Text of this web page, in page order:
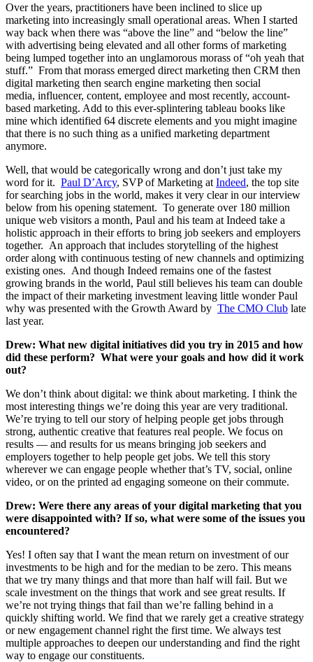
Over the years, practitioners have been inclined to slice up
marketing into increasingly small operational areas. When I started
way back when there was “above the line” and “below the line”
with advertising being elevated and all other forms of marketing
being lumped together into an unglamorous morass of “oh yeah that
stuff.” From that morass emerged direct marketing then CRM then
digital marketing then search engine marketing then social
media, influencer, content, employee and most recently, account-
based marketing. Add to this ever-splintering tableau books like
mine which identified 64 discrete elements and you might imagine
that there is no such thing as a unified marketing department
anymore.
Well, that would be categorically wrong and don’t just take my
word for it. Paul D’Arcy, SVP of Marketing at Indeed, the top site
for searching jobs in the world, makes it very clear in our interview
below from his opening statement. To generate over 180 million
unique web visitors a month, Paul and his team at Indeed take a
holistic approach in their efforts to bring job seekers and employers
together. An approach that includes storytelling of the highest
order along with continuous testing of new channels and optimizing
existing ones. And though Indeed remains one of the fastest
growing brands in the world, Paul still believes his team can double
the impact of their marketing investment leaving little wonder Paul
why was presented with the Growth Award by The CMO Club late
last year.
Drew: What new digital initiatives did you try in 2015 and how
did these perform? What were your goals and how did it work
out?
We don’t think about digital: we think about marketing. I think the
most interesting things we’re doing this year are very traditional.
We’re trying to tell our story of helping people get jobs through
strong, authentic creative that features real people. We focus on
results — and results for us means bringing job seekers and
employers together to help people get jobs. We tell this story
wherever we can engage people whether that’s TV, social, online
video, or on the printed ad engaging someone on their commute.
Drew: Were there any areas of your digital marketing that you
were disappointed with? If so, what were some of the issues you
encountered?
Yes! I often say that I want the mean return on investment of our
investments to be high and for the median to be zero. This means
that we try many things and that more than half will fail. But we
scale investment on the things that work and see great results. If
we’re not trying things that fail than we’re falling behind in a
quickly shifting world. We find that we rarely get a creative strategy
or new engagement channel right the first time. We always test
multiple approaches to deepen our understanding and find the right
way to engage our constituents.